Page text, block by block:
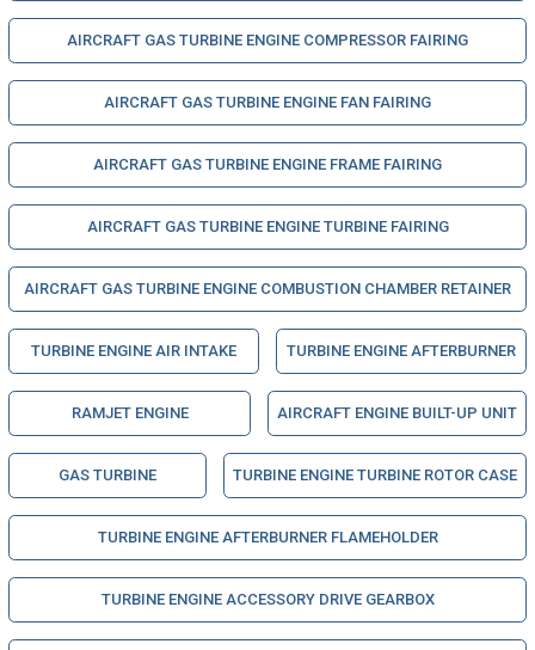
AIRCRAFT GAS TURBINE ENGINE COMPRESSOR FAIRING
AIRCRAFT GAS TURBINE ENGINE FAN FAIRING
AIRCRAFT GAS TURBINE ENGINE FRAME FAIRING
AIRCRAFT GAS TURBINE ENGINE TURBINE FAIRING
AIRCRAFT GAS TURBINE ENGINE COMBUSTION CHAMBER RETAINER
TURBINE ENGINE AIR INTAKE TURBINE ENGINE AFTERBURNER
RAMJET ENGINE AIRCRAFT ENGINE BUILT-UP UNIT
GAS TURBINE TURBINE ENGINE TURBINE ROTOR CASE
TURBINE ENGINE AFTERBURNER FLAMEHOLDER
TURBINE ENGINE ACCESSORY DRIVE GEARBOX